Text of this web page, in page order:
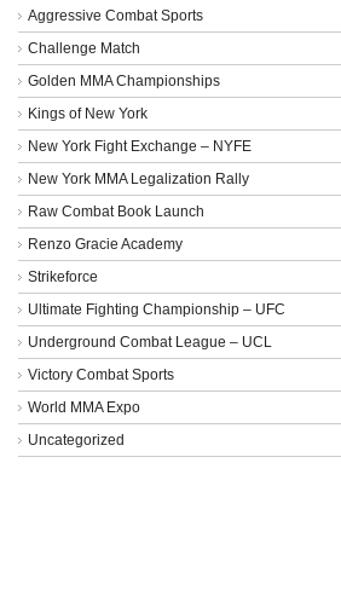
Aggressive Combat Sports
Challenge Match
Golden MMA Championships
Kings of New York
New York Fight Exchange – NYFE
New York MMA Legalization Rally
Raw Combat Book Launch
Renzo Gracie Academy
Strikeforce
Ultimate Fighting Championship – UFC
Underground Combat League – UCL
Victory Combat Sports
World MMA Expo
Uncategorized